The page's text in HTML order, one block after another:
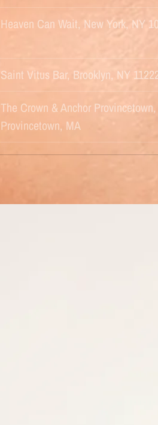
Heaven Can Wait, New York, NY
Saint Vitus Bar, Brooklyn, NY
The Crown & Anchor Provincetown,
Provincetown, MA